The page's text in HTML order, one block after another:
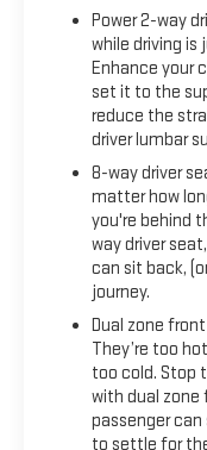
steering column
Braking and
WITH STORAGE
models,
on left and right
cupholders, full
seat top tether
BUY WITH
CARFAX 1-Owner
Pricing analysis
calculations
economy
for trim engine
of the included
Power 2-way
while driving is
Enhance your
set it to the
reduce the
driver lumbar
8-way driver
matter how
you're behind
way driver
can sit back,
journey.
Dual zone
They’re too
too cold. Stop
with dual
passenger
to settle for